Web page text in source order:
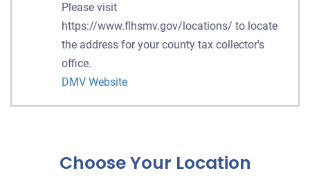
Please visit
https://www.flhsmv.gov/locations/ to locate
the address for your county tax collector's
office.
DMV Website
Choose Your Location